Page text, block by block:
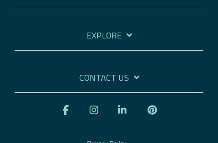
EXPLORE
CONTACT US
Facebook Instagram Linkedin